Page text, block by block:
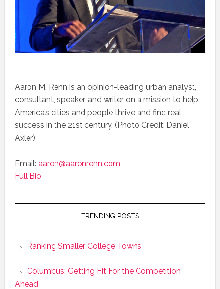
Aaron M. Renn is an opinion-leading urban analyst,
consultant, speaker, and writer on a mission to help
America’s cities and people thrive and find real
success in the 21st century. (Photo Credit: Daniel
Axler)
Email: aaron@aaronrenn.com
Full Bio
TRENDING POSTS
Ranking Smaller College Towns
Columbus: Getting Fit For the Competition
Ahead